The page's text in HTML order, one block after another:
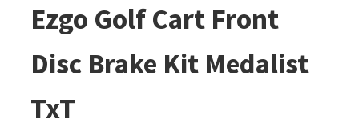
Ezgo Golf Cart Front
Disc Brake Kit Medalist
TxT